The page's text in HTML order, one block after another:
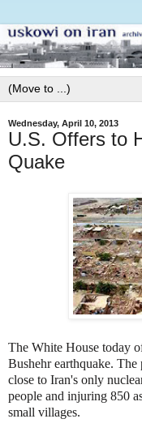
Wednesday, April 10, 2013
U.S. Offers to
Quake
The White House today
Bushehr earthquake.
close to Iran's only
people and injuring 850
small villages.